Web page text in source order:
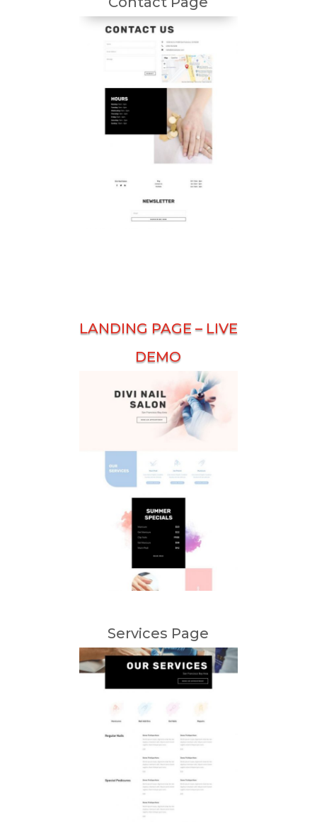
LANDING PAGE – LIVE
DEMO
Services Page